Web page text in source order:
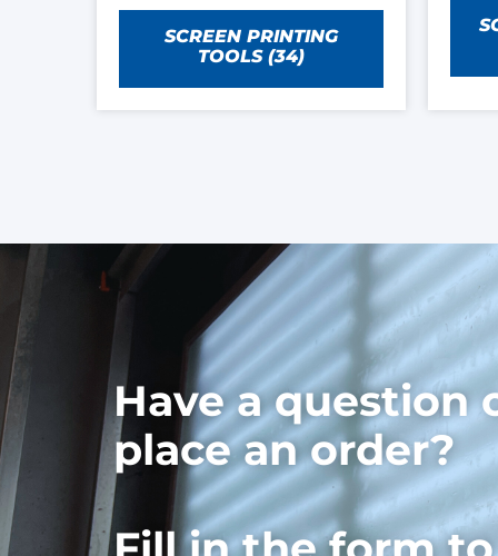
SCREEN PRINTING
TOOLS (34)
Have a question
place an order?